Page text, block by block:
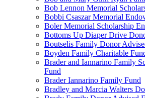
Bob Lennon Memorial
Bobbi Csaszar Memorial
Boler Memorial Scholarship
Bottoms Up Diaper Drive
Boutselis Family Donor
Boyden Family Charitable
Brader and Iannarino Family
Fund
Brader Iannarino Family Fund
Bradley and Marcia Walters